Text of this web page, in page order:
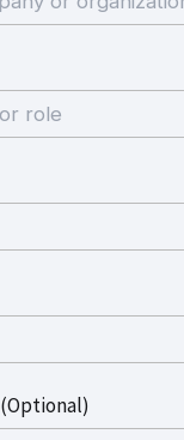
(Optional)